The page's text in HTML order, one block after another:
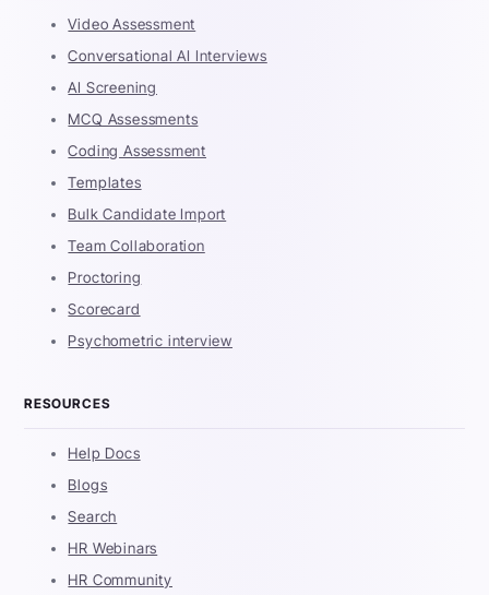
Video Assessment
Conversational AI Interviews
AI Screening
MCQ Assessments
Coding Assessment
Templates
Bulk Candidate Import
Team Collaboration
Proctoring
Scorecard
Psychometric interview
RESOURCES
Help Docs
Blogs
Search
HR Webinars
HR Community